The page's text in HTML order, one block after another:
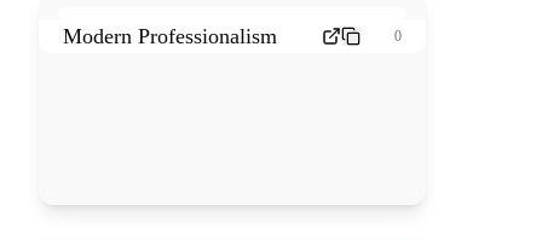
Modern Professionalism 0